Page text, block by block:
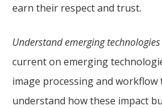
earn their respect and trust.
Understand emerging technologies
current on emerging
image processing and workflow
understand how these impact